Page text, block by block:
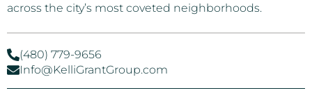
across the city’s most coveted neighborhoods.
(480) 779-9656
Info@KelliGrantGroup.com